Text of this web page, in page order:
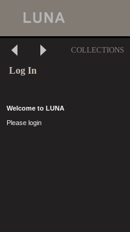
COLLECTIONS
Log In
Welcome to LUNA
Please login